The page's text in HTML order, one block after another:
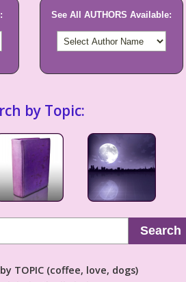
See All AUTHORS Available:
by Topic:
Search
TOPIC (coffee, love, dogs)